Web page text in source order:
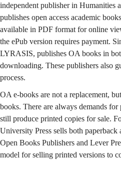
independent publisher in Humanities
publishes open access academic
available in PDF format for online
the ePub version requires payment.
LYRASIS, publishes OA books in
downloading. These publishers also
process.
OA e-books are not a replacement,
books. There are always demands
still produce printed copies for sale.
University Press sells both
Open Books Publishers and Lever
model for selling printed versions to